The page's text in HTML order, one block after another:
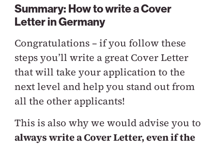
Summary: How to write a Cover
Letter in Germany
Congratulations – if you follow these
steps you’ll write a great Cover Letter
that will take your application to the
next level and help you stand out from
all the other applicants!
This is also why we would advise you to
always write a Cover Letter, even if the